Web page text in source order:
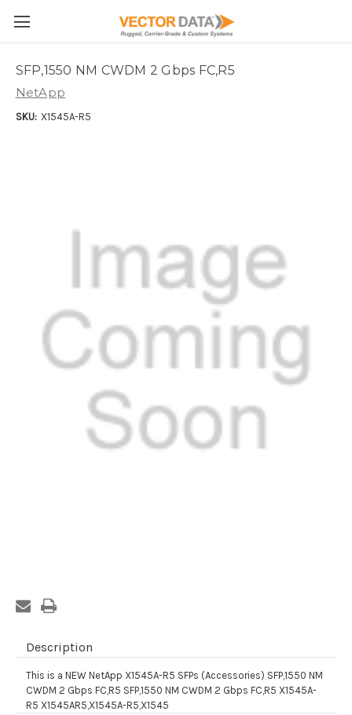
Skip to main content
SFP,1550 NM CWDM 2 Gbps FC,R5
NetApp
SKU: X1545A-R5
Stock:
Description
This is a NEW NetApp X1545A-R5 SFPs (Accessories) SFP,1550 NM
CWDM 2 Gbps FC,R5 SFP,1550 NM CWDM 2 Gbps FC,R5 X1545A-
R5 X1545AR5,X1545A-R5,X1545